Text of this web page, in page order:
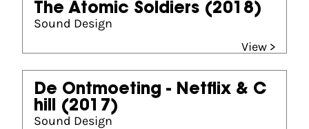
The Atomic Soldiers (2018)
Sound Design
View >
De Ontmoeting - Netflix & C
hill (2017)
Sound Design